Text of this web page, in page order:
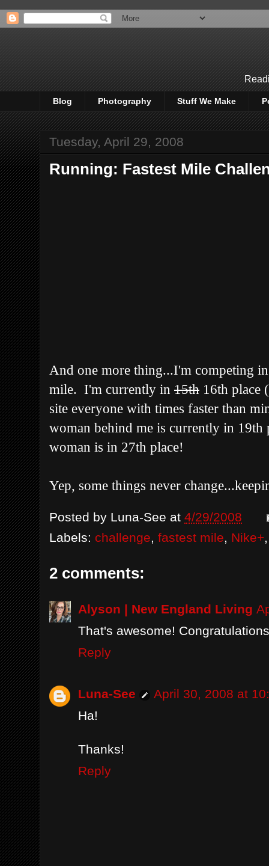
Blog Photography Stuff We Make
Tuesday, April 29, 2008
Running: Fastest Mile
And one more thing...I'm competing
mile. I'm currently in 15th 16th place
site everyone with times faster than
woman behind me is currently in 19th
woman is in 27th place!
Yep, some things never change...
Posted by Luna-See at 4/29/2008
Labels: challenge, fastest mile, Nike+
2 comments:
Alyson | New England Living
That's awesome!
Reply
Luna-See
April 30, 2008 at
Ha!
Thanks!
Reply